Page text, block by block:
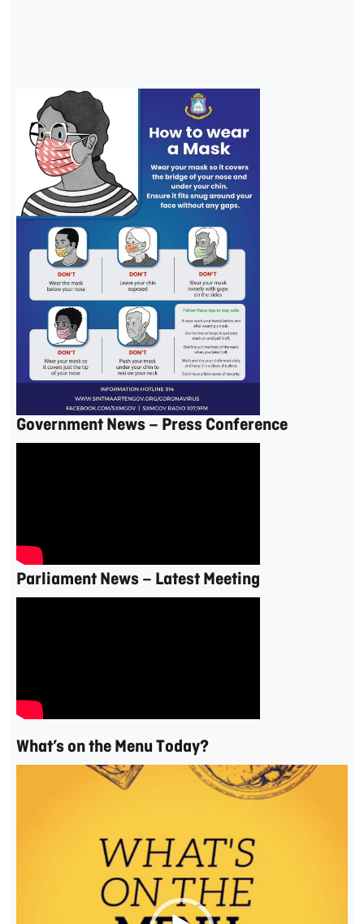
Government News – Press Conference
Parliament News – Latest Meeting
What’s on the Menu Today?